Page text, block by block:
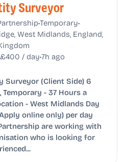
Surveyor
•Temporary•
West Midlands, England,
/ day•7h ago
Surveyor (Client Side) 6
Temporary - 37 Hours a
- West Midlands Day
online only) per day
are working with
who is looking for